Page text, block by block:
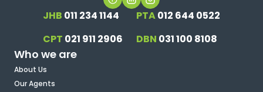
JHB 011 234 1144 PTA012 644 0522
CPT 021 911 2906 DBN 031 100 8108
Who we are
About Us
Our Agents